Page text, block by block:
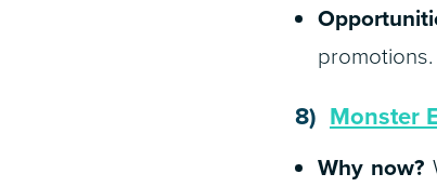
promotions.
8) Monster
Why now?